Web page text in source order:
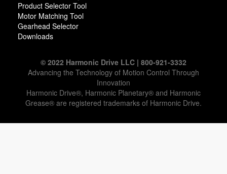
Product Selector Tool
Motor Matching Tool
Gearhead Selector
Downloads
© 2022 Harmonic Drive LLC | 800-921-3332
Advancing the Technology of Motion Control Through
Innovation
Harmonic Drive®, Harmonic Planetary® and Harmonic
Grease® are registered trademarks of Harmonic Drive.